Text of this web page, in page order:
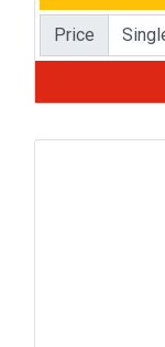
Price